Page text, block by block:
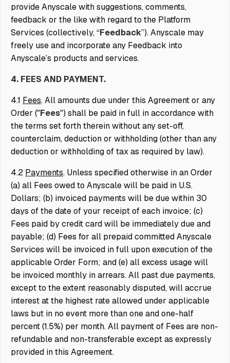
provide Anyscale with suggestions, comments,
feedback or the like with regard to the Platform
Services (collectively, “Feedback”). Anyscale may
freely use and incorporate any Feedback into
Anyscale’s products and services.
4. FEES AND PAYMENT.
4.1 Fees. All amounts due under this Agreement or any
Order ("Fees") shall be paid in full in accordance with
the terms set forth therein without any set-off,
counterclaim, deduction or withholding (other than any
deduction or withholding of tax as required by law).
4.2 Payments. Unless specified otherwise in an Order
(a) all Fees owed to Anyscale will be paid in U.S.
Dollars; (b) invoiced payments will be due within 30
days of the date of your receipt of each invoice; (c)
Fees paid by credit card will be immediately due and
payable; (d) Fees for all prepaid committed Anyscale
Services will be invoiced in full upon execution of the
applicable Order Form; and (e) all excess usage will
be invoiced monthly in arrears. All past due payments,
except to the extent reasonably disputed, will accrue
interest at the highest rate allowed under applicable
laws but in no event more than one and one-half
percent (1.5%) per month. All payment of Fees are non-
refundable and non-transferable except as expressly
provided in this Agreement.